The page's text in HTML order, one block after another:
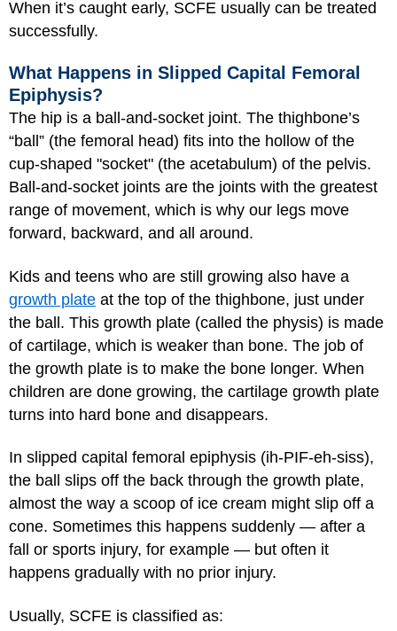
When it’s caught early, SCFE usually can be treated
successfully.
What Happens in Slipped Capital Femoral
Epiphysis?
The hip is a ball-and-socket joint. The thighbone’s
“ball” (the femoral head) fits into the hollow of the
cup-shaped "socket" (the acetabulum) of the pelvis.
Ball-and-socket joints are the joints with the greatest
range of movement, which is why our legs move
forward, backward, and all around.
Kids and teens who are still growing also have a
growth plate at the top of the thighbone, just under
the ball. This growth plate (called the physis) is made
of cartilage, which is weaker than bone. The job of
the growth plate is to make the bone longer. When
children are done growing, the cartilage growth plate
turns into hard bone and disappears.
In slipped capital femoral epiphysis (ih-PIF-eh-siss),
the ball slips off the back through the growth plate,
almost the way a scoop of ice cream might slip off a
cone. Sometimes this happens suddenly — after a
fall or sports injury, for example — but often it
happens gradually with no prior injury.
Usually, SCFE is classified as: